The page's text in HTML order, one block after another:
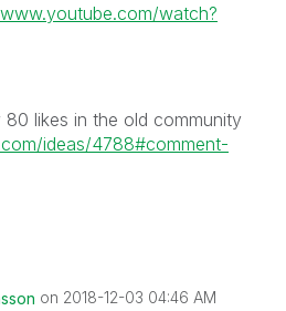
watch?
80 likes in the old community
ideas/4788#comment-
on ‎2018-12-03 04:46 AM